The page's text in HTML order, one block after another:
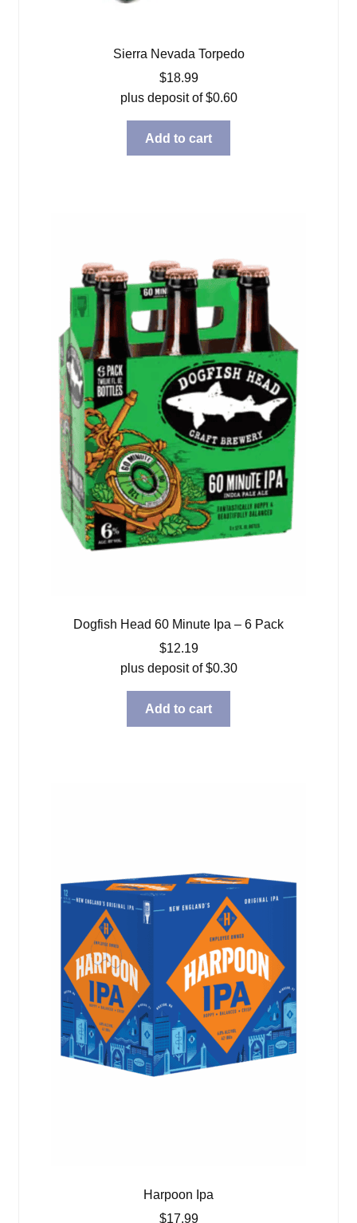
Sierra Nevada Torpedo
$18.99
plus deposit of$0.60
Add to cart
Dogfish Head 60 Minute Ipa – 6 Pack
$12.19
plus deposit of$0.30
Add to cart
Harpoon Ipa
$17.99